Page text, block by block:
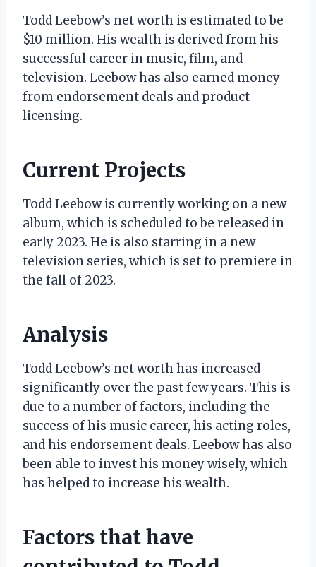
Todd Leebow’s net worth is estimated to be
$10 million. His wealth is derived from his
successful career in music, film, and
television. Leebow has also earned money
from endorsement deals and product
licensing.
Current Projects
Todd Leebow is currently working on a new
album, which is scheduled to be released in
early 2023. He is also starring in a new
television series, which is set to premiere in
the fall of 2023.
Analysis
Todd Leebow’s net worth has increased
significantly over the past few years. This is
due to a number of factors, including the
success of his music career, his acting roles,
and his endorsement deals. Leebow has also
been able to invest his money wisely, which
has helped to increase his wealth.
Factors that have